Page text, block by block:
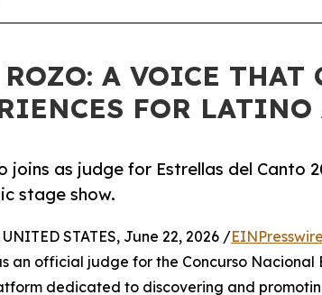
ROZO: A VOICE
FOR
joins as judge for Estrellas del Canto
stage show.
STATES, June 22, 2026 /
an official judge for the Concurso
dedicated to discovering and